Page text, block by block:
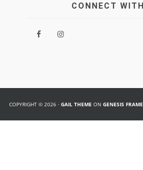
CONNECT
COPYRIGHT © 2026 · GAIL THEME ON GENESIS